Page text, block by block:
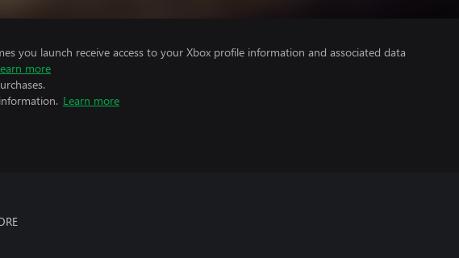
you launch receive access to your Xbox profile information and associated data
more
Learn more